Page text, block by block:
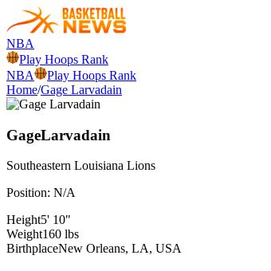
NBA
Play Hoops Rank
NBA
Play Hoops Rank
Home/Gage Larvadain
GageLarvadain
Southeastern Louisiana Lions
Position: N/A
Height5' 10"
Weight160 lbs
BirthplaceNew Orleans, LA, USA